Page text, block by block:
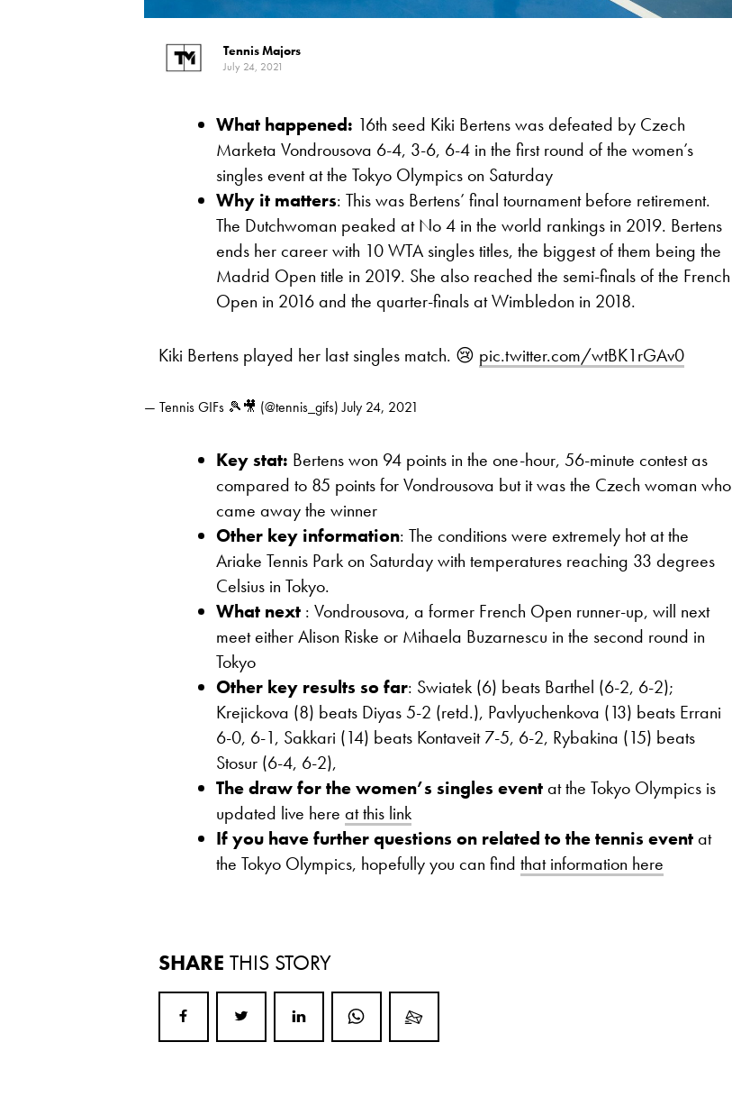
Tennis Majors
July 24, 2021
What happened: 16th seed Kiki Bertens was defeated by Czech
Marketa Vondrousova 6-4, 3-6, 6-4 in the first round of the women’s
singles event at the Tokyo Olympics on Saturday
Why it matters: This was Bertens’ final tournament before retirement.
The Dutchwoman peaked at No 4 in the world rankings in 2019. Bertens
ends her career with 10 WTA singles titles, the biggest of them being the
Madrid Open title in 2019. She also reached the semi-finals of the French
Open in 2016 and the quarter-finals at Wimbledon in 2018.
Kiki Bertens played her last singles match. 😢 pic.twitter.com/wtBK1rGAv0
— Tennis GIFs 🎾🎥 (@tennis_gifs)July 24, 2021
Key stat: Bertens won 94 points in the one-hour, 56-minute contest as
compared to 85 points for Vondrousova but it was the Czech woman who
came away the winner
Other key information: The conditions were extremely hot at the
Ariake Tennis Park on Saturday with temperatures reaching 33 degrees
Celsius in Tokyo.
What next : Vondrousova, a former French Open runner-up, will next
meet either Alison Riske or Mihaela Buzarnescu in the second round in
Tokyo
Other key results so far: Swiatek (6) beats Barthel (6-2, 6-2);
Krejickova (8) beats Diyas 5-2 (retd.), Pavlyuchenkova (13) beats Errani
6-0, 6-1, Sakkari (14) beats Kontaveit 7-5, 6-2, Rybakina (15) beats
Stosur (6-4, 6-2),
The draw for the women’s singles eventat the Tokyo Olympics is
updated live here at this link
If you have further questions on related to the tennis eventat
the Tokyo Olympics, hopefully you can find that information here
SHARE THIS STORY